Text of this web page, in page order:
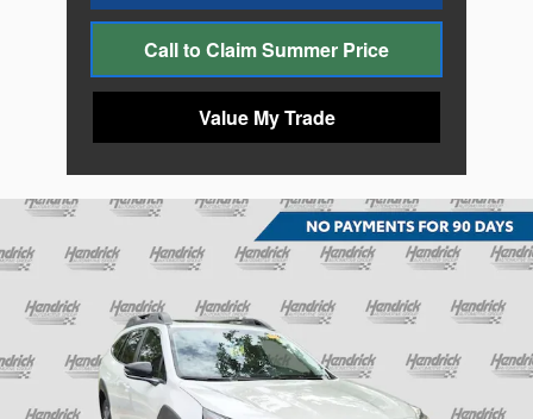
Call to Claim Summer Price
Value My Trade